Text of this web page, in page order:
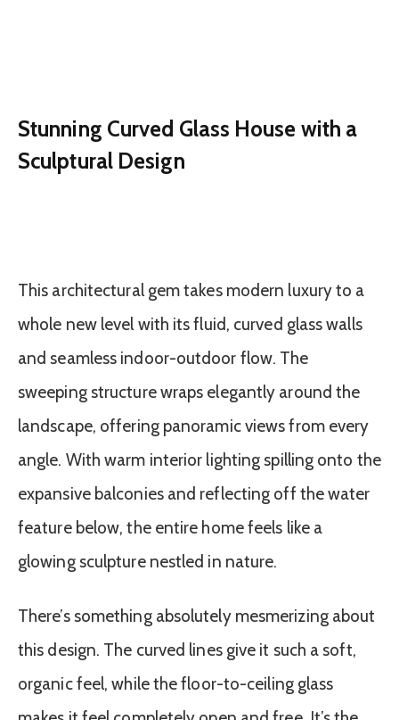
Stunning Curved Glass House with a
Sculptural Design
This architectural gem takes modern luxury to a
whole new level with its fluid, curved glass walls
and seamless indoor-outdoor flow. The
sweeping structure wraps elegantly around the
landscape, offering panoramic views from every
angle. With warm interior lighting spilling onto the
expansive balconies and reflecting off the water
feature below, the entire home feels like a
glowing sculpture nestled in nature.
There’s something absolutely mesmerizing about
this design. The curved lines give it such a soft,
organic feel, while the floor-to-ceiling glass